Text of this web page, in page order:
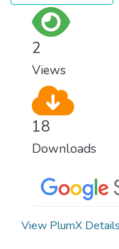
2
Views
18
Downloads
View PlumX Details